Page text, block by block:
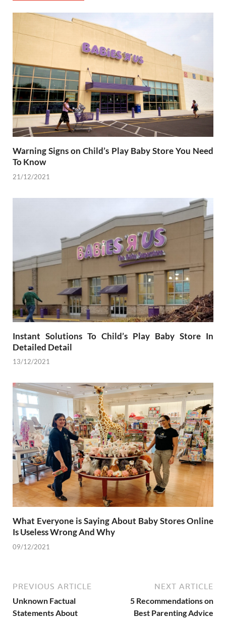
Warning Signs on Child’s Play Baby Store You Need
To Know
21/12/2021
Instant Solutions To Child’s Play Baby Store In
Detailed Detail
13/12/2021
What Everyone is Saying About Baby Stores Online
Is Useless Wrong And Why
09/12/2021
PREVIOUS ARTICLE
Unknown Factual
Statements About
NEXT ARTICLE
5 Recommendations on
Best Parenting Advice